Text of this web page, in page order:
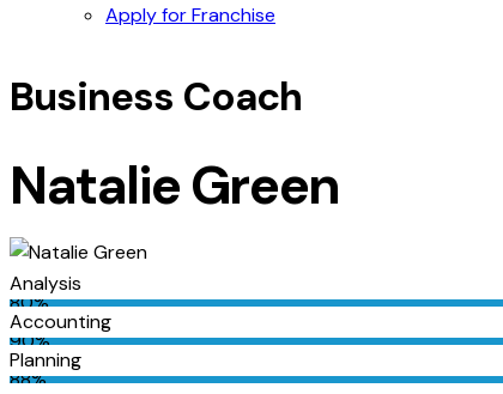
Apply for Franchise
Business Coach
Natalie Green
Analysis
80%
Accounting
90%
Planning
88%